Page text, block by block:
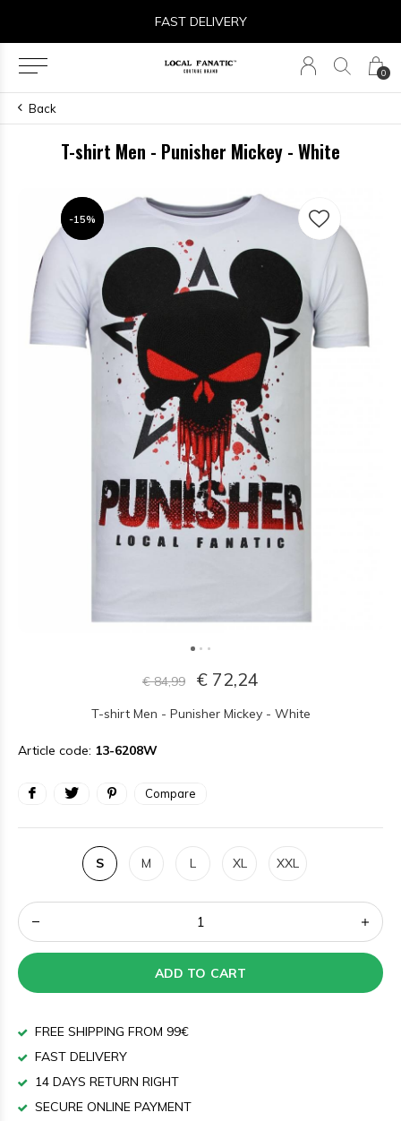
0
FAST DELIVERY
Back
T-shirt Men - Punisher Mickey - White
-15%
-15%
€ 84,99 € 72,24
T-shirt Men - Punisher Mickey - White
Article code: 13-6208W
Compare
S M L XL XXL
ADD TO CART
FREE SHIPPING FROM 99€
FAST DELIVERY
14 DAYS RETURN RIGHT
SECURE ONLINE PAYMENT